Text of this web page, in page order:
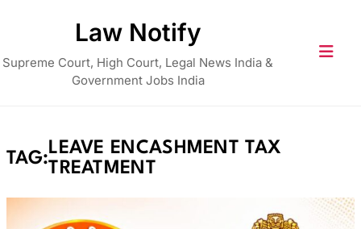
Law Notify
Supreme Court, High Court, Legal News India &
Government Jobs India
TAG:
LEAVE ENCASHMENT TAX
TREATMENT